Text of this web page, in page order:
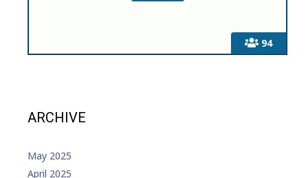
94
ARCHIVE
May 2025
April 2025